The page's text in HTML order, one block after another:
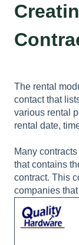
The rental
contact that
various rental
rental date,
Many
that contains
contract. This
companies